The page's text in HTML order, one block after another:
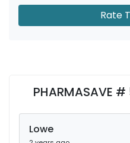
Rate
PHARMASAVE
Lowe